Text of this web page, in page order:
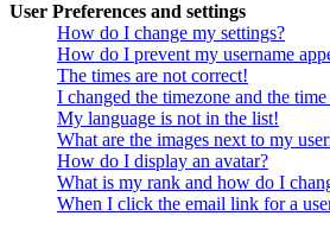
User Preferences and settings
How do I change my settings?
How do I prevent my username
The times are not correct!
I changed the timezone and the
My language is not in the list!
What are the images next to my
How do I display an avatar?
What is my rank and how do I
When I click the email link for a